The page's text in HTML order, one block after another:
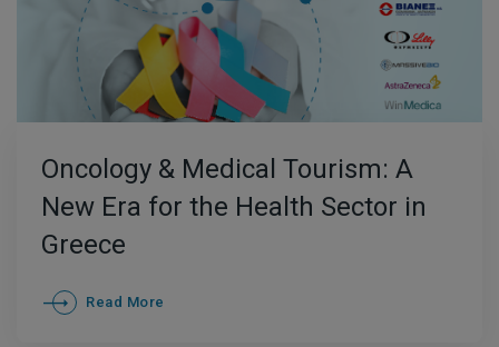
Oncology & Medical Tourism: A
New Era for the Health Sector in
Greece
Read More